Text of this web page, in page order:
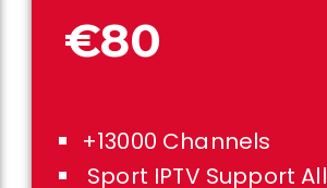
€80
+13000 Channels
Sport IPTV Support All